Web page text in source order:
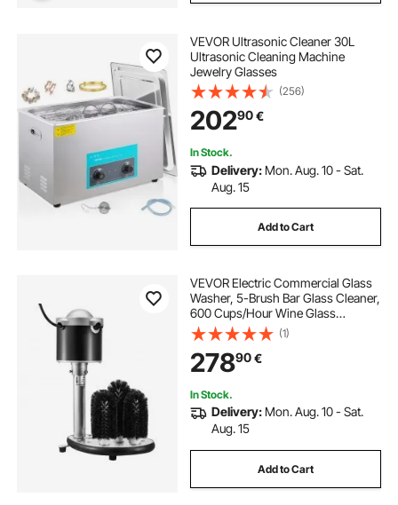
VEVOR Ultrasonic Cleaner 30L
Ultrasonic Cleaning Machine
Jewelry Glasses
(256)
20290€
In Stock.
Delivery: Mon. Aug. 10 - Sat.
Aug. 15
Add to Cart
VEVOR Electric Commercial Glass
Washer, 5-Brush Bar Glass Cleaner,
600 Cups/Hour Wine Glass
Cleaning Machine, Bar Glass
Washer for Champagne Glasses,
Beer Cups, Mugs, Perfect for Bars
and Cafes
(1)
27890€
In Stock.
Delivery: Mon. Aug. 10 - Sat.
Aug. 15
Add to Cart